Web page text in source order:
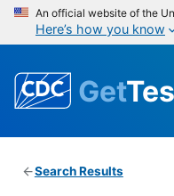
An official website of the
Here’s how you know
Get
Search Results